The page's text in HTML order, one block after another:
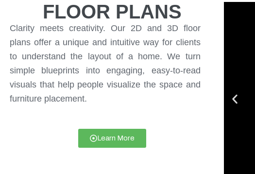
FLOOR PLANS
Clarity meets creativity. Our 2D and 3D floor
plans offer a unique and intuitive way for clients
to understand the layout of a home. We turn
simple blueprints into engaging, easy-to-read
visuals that help people visualize the space and
furniture placement.
Learn More